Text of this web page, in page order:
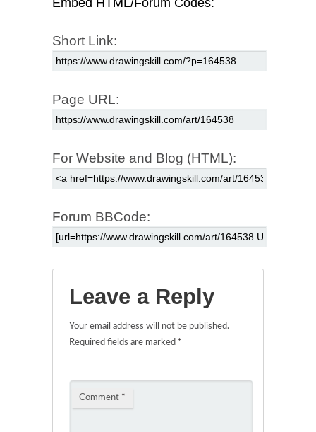
Embed HTML/Forum Codes:
Short Link:
Page URL:
For Website and Blog (HTML):
Forum BBCode:
Leave a Reply
Your email address will not be published.
Required fields are marked *
Comment *